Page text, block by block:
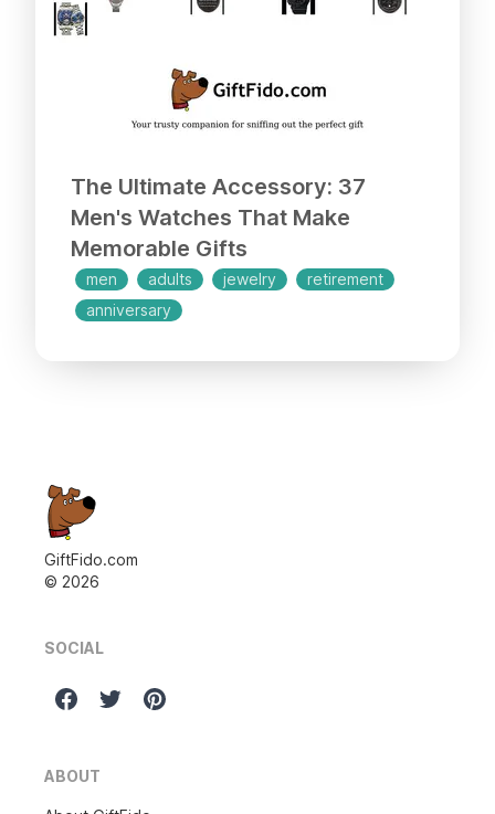
The Ultimate Accessory: 37
Men's Watches That Make
Memorable Gifts
men adults jewelry
retirement
anniversary
GiftFido.com
© 2026
SOCIAL
ABOUT